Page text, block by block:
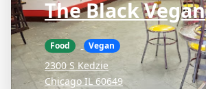
The Black Vegan
Food Vegan
2300 S Kedzie
Chicago IL 60649